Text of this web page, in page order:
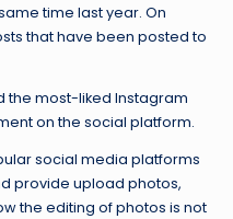
time last year. On
that have been posted to
the most-liked Instagram
on the social platform.
social media platforms
provide upload photos,
the editing of photos is not